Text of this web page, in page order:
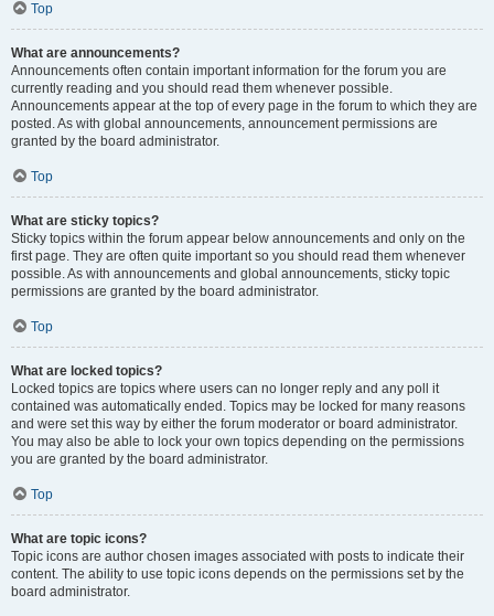
Top
What are announcements?
Announcements often contain important information for the forum you are
currently reading and you should read them whenever possible.
Announcements appear at the top of every page in the forum to which they are
posted. As with global announcements, announcement permissions are
granted by the board administrator.
Top
What are sticky topics?
Sticky topics within the forum appear below announcements and only on the
first page. They are often quite important so you should read them whenever
possible. As with announcements and global announcements, sticky topic
permissions are granted by the board administrator.
Top
What are locked topics?
Locked topics are topics where users can no longer reply and any poll it
contained was automatically ended. Topics may be locked for many reasons
and were set this way by either the forum moderator or board administrator.
You may also be able to lock your own topics depending on the permissions
you are granted by the board administrator.
Top
What are topic icons?
Topic icons are author chosen images associated with posts to indicate their
content. The ability to use topic icons depends on the permissions set by the
board administrator.